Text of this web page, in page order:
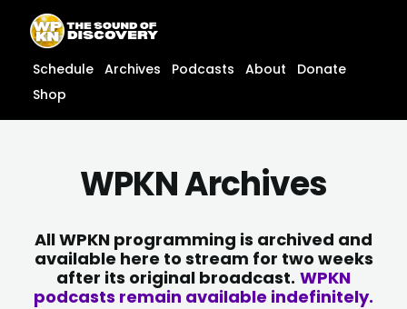
content
content
Schedule Archives Podcasts About
Donate
Shop
WPKN Archives
All WPKN programming is archived and
available here to stream for two weeks
after its original broadcast. WPKN
podcasts remain available indefinitely.